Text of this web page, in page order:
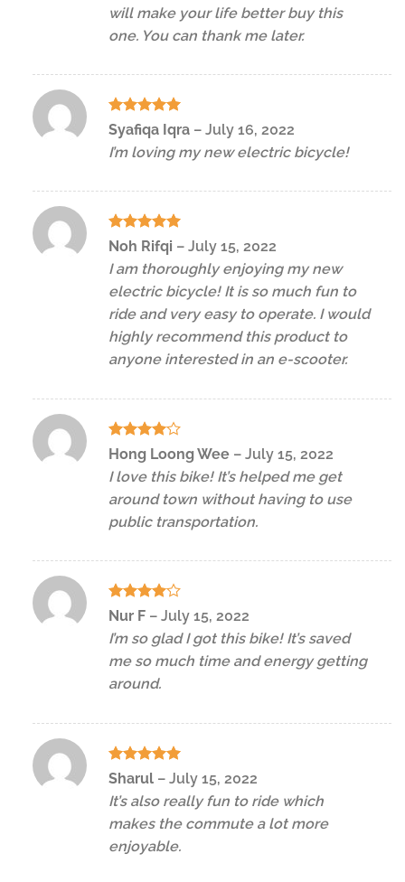
will make your life better buy this
one. You can thank me later.
Rated5
out of 5
Syafiqa Iqra – July 16, 2022
I’m loving my new electric bicycle!
Rated5
Noh Rifqi – July 15, 2022
I am thoroughly enjoying my new
electric bicycle! It is so much fun to
ride and very easy to operate. I would
highly recommend this product to
anyone interested in an e-scooter.
Rated 4
out of 5
Hong Loong Wee – July 15, 2022
I love this bike! It’s helped me get
around town without having to use
public transportation.
Rated 4
Nur F – July 15, 2022
I’m so glad I got this bike! It’s saved
me so much time and energy getting
around.
Rated5
Sharul – July 15, 2022
It’s also really fun to ride which
makes the commute a lot more
enjoyable.